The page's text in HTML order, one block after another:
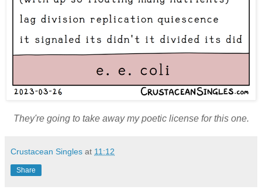
They're going to take away my poetic license for this one.
Crustacean Singles at 11:12
Share